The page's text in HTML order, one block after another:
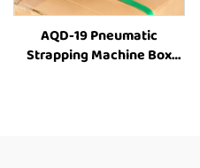
AQD-19 Pneumatic
Strapping Machine Box